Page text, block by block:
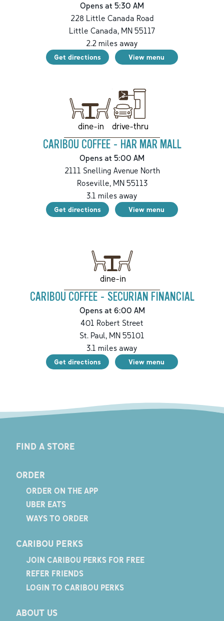
Opens at 5:30 AM
228 Little Canada Road
Little Canada, MN 55117
2.2 miles away
Get directions View menu
dine-in drive-thru
CARIBOU COFFEE - HAR MAR MALL
Opens at 5:00 AM
2111 Snelling Avenue North
Roseville,MN55113
3.1 miles away
Get directions View menu
dine-in
CARIBOU COFFEE - SECURIAN FINANCIAL
Opens at 6:00 AM
401 Robert Street
St. Paul, MN 55101
3.1 miles away
Get directions View menu
FIND A STORE
ORDER
ORDER ON THE APP
UBER EATS
WAYS TO ORDER
CARIBOU PERKS
JOIN CARIBOU PERKS FOR FREE
REFER FRIENDS
LOGIN TO CARIBOU PERKS
ABOUT US